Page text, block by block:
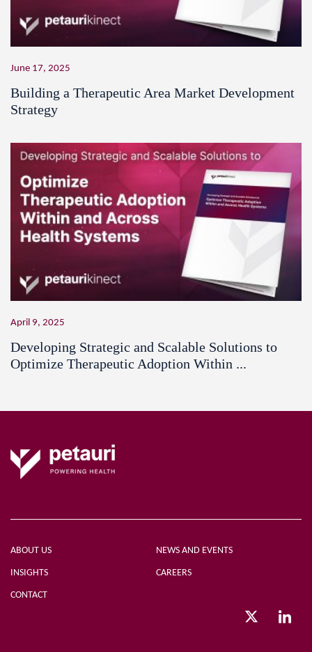
June 17, 2025
Building a Therapeutic Area Market Development
Strategy
April 9, 2025
Developing Strategic and Scalable Solutions to
Optimize Therapeutic Adoption Within ...
ABOUT US NEWS AND EVENTS
INSIGHTS CAREERS
CONTACT